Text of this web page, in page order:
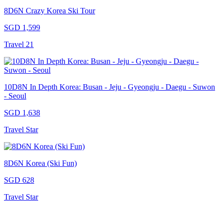
8D6N Crazy Korea Ski Tour
SGD 1,599
Travel 21
10D8N In Depth Korea: Busan - Jeju - Gyeongju - Daegu - Suwon
- Seoul
SGD 1,638
Travel Star
8D6N Korea (Ski Fun)
SGD 628
Travel Star